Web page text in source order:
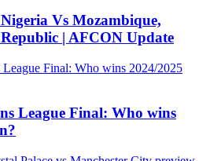
Vs Mozambique,
| AFCON Update
League Final: Who wins